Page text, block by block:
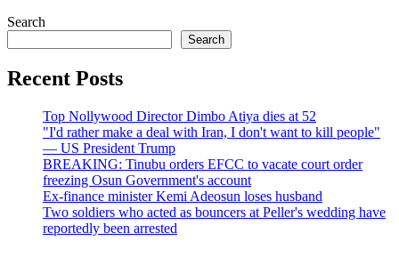
Search
Search
Recent Posts
Top Nollywood Director Dimbo Atiya dies at 52
"I'd rather make a deal with Iran, I don't want to kill people"
— US President Trump
BREAKING: Tinubu orders EFCC to vacate court order
freezing Osun Government's account
Ex-finance minister Kemi Adeosun loses husband
Two soldiers who acted as bouncers at Peller's wedding have
reportedly been arrested